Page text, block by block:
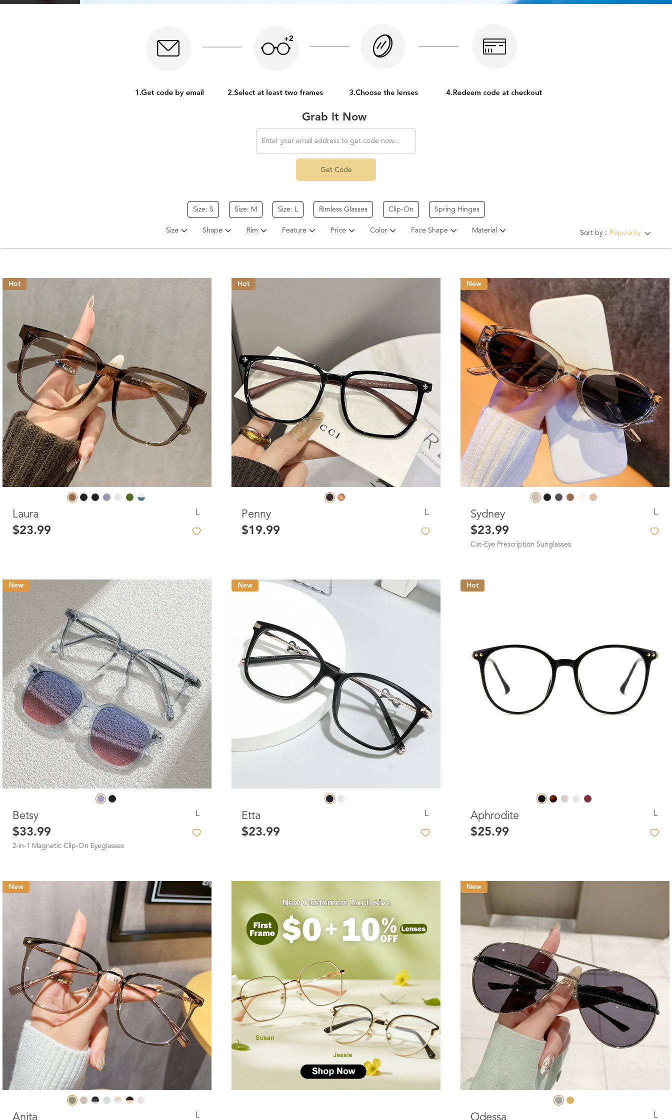
Grab It Now
Get Code
Size: S Size: M Size: L Rimless Glasses Clip-On Spring Hinges
Sort by： Popularity
Size Shape Rim Feature Price Color Face Shape Material
Hot
Laura L
$23.99
Hot
Penny L
$19.99
New
Sydney L
$23.99
Cat-Eye Prescription Sunglasses
New
Betsy L
$33.99
2-in-1 Magnetic Clip-On Eyeglasses
New
Etta L
$23.99
Hot
Aphrodite L
$25.99
New
Anita L
New
Odessa L